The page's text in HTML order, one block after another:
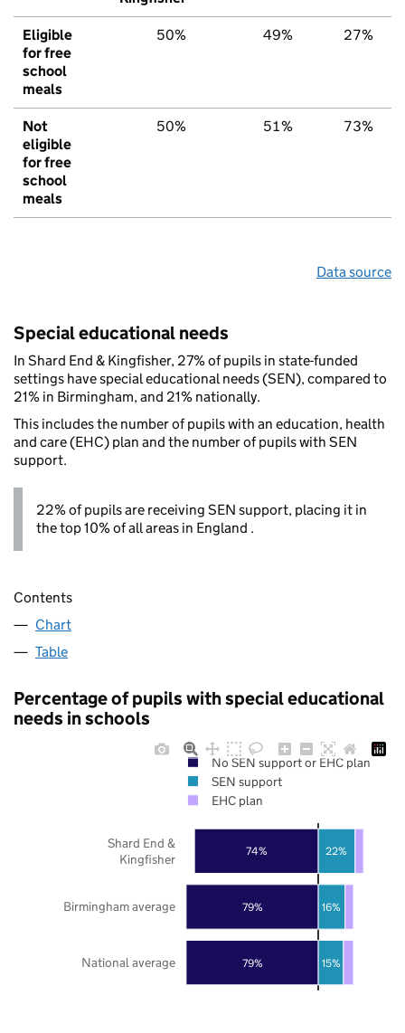
Eligible
for free
school
meals
50% 49% 27%
Not
eligible
for free
school
meals
50% 51% 73%
Data source
Special educational needs
In Shard End & Kingfisher, 27% of pupils in state-funded
settings have special educational needs (SEN), compared to
21% in Birmingham, and 21% nationally.
This includes the number of pupils with an education, health
and care (EHC) plan and the number of pupils with SEN
support.
22% of pupils are receiving SEN support, placing it in
the top 10% of all areas in England .
Contents
Chart
Table
Percentage of pupils with special educational
needs in schools
79%
79%
74%
15%
16%
22%
National average
Birmingham average
Shard End &
Kingfisher
No SEN support or EHC plan
SEN support
EHC plan